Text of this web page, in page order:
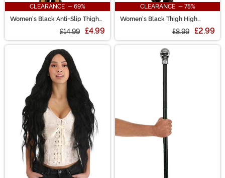
CLEARANCE - 69%
Women's Black Anti-Slip Thigh
£14.99 £4.99
CLEARANCE - 75%
Women's Black Thigh High
£8.99 £2.99